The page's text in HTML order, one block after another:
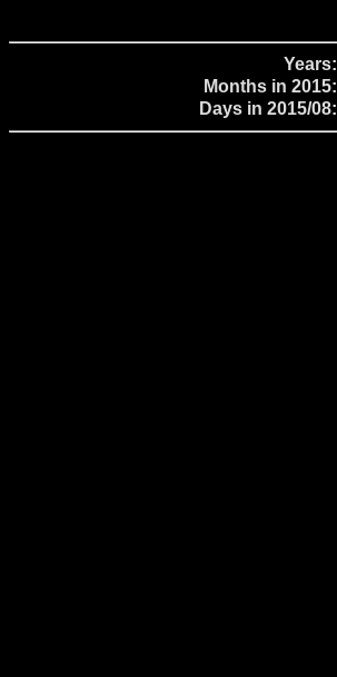
Years:
Months in 2015:
Days in 2015/08: